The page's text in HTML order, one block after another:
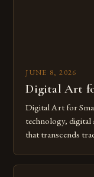
JUNE 8, 2026
Digital Art
Digital Art for
technology, digital
that transcends